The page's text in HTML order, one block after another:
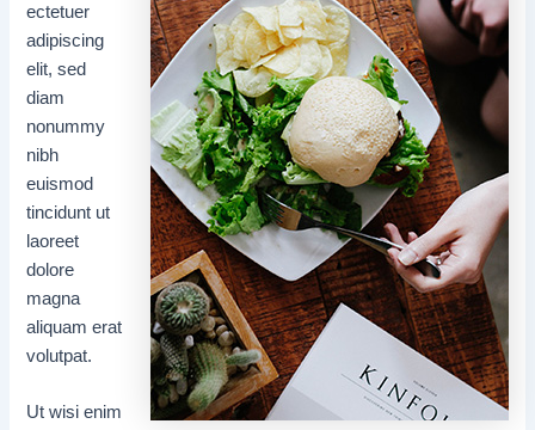
ectetuer
adipiscing
elit, sed
diam
nonummy
nibh
euismod
tincidunt ut
laoreet
dolore
magna
aliquam erat
volutpat.
Ut wisi enim